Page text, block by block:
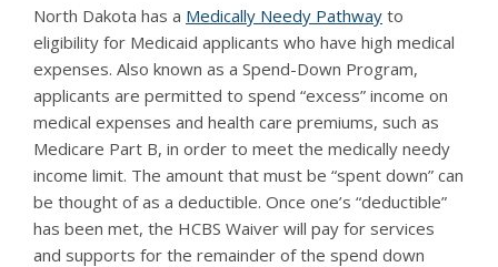
North Dakota has a Medically Needy Pathway to
eligibility for Medicaid applicants who have high medical
expenses. Also known as a Spend-Down Program,
applicants are permitted to spend “excess” income on
medical expenses and health care premiums, such as
Medicare Part B, in order to meet the medically needy
income limit. The amount that must be “spent down” can
be thought of as a deductible. Once one’s “deductible”
has been met, the HCBS Waiver will pay for services
and supports for the remainder of the spend down